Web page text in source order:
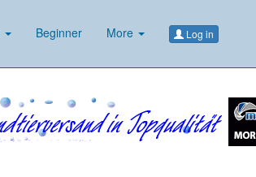
Beginner More Log in